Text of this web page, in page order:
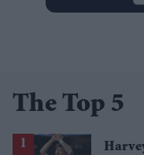
The Top 5